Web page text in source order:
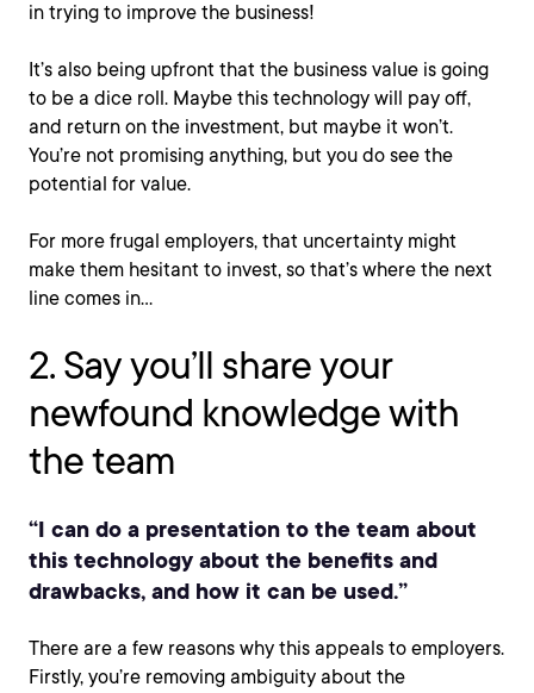
in trying to improve the business!
It’s also being upfront that the business value is going
to be a dice roll. Maybe this technology will pay off,
and return on the investment, but maybe it won’t.
You’re not promising anything, but you do see the
potential for value.
For more frugal employers, that uncertainty might
make them hesitant to invest, so that’s where the next
line comes in…
2. Say you’ll share your
newfound knowledge with
the team
“I can do a presentation to the team about
this technology about the benefits and
drawbacks, and how it can be used.”
There are a few reasons why this appeals to employers.
Firstly, you’re removing ambiguity about the